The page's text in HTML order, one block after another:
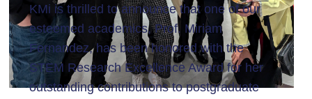
KMi is thrilled to announce that one of our
esteemed academics, Prof. Miriam
Fernandez, has been honored with the
STEM Research Excellence Award for her
outstanding contributions to postgraduate